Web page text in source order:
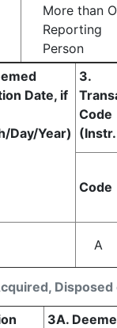
More than
Reporting
Person
Date, if
Day/Year)
3.
Code
Code
A
3A.